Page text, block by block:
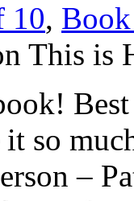
10,
This is
so
–